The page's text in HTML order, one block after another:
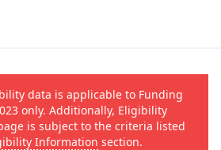
data is applicable to Funding
only. Additionally, Eligibility
is subject to the criteria listed
Information section.